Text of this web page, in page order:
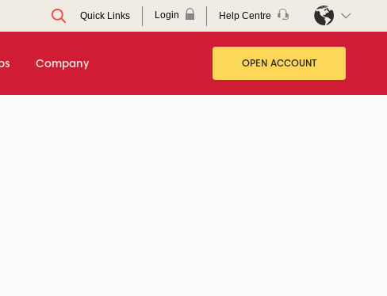
Quick Links Login Help Centre
Company OPEN ACCOUNT